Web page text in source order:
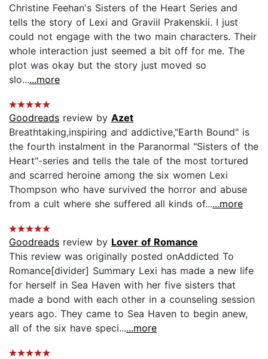
Christine Feehan's Sisters of the Heart Series and
tells the story of Lexi and Graviil Prakenskii. I just
could not engage with the two main characters. Their
whole interaction just seemed a bit off for me. The
plot was okay but the story just moved so
slo......more
Goodreads review by Azet
Breathtaking,inspiring and addictive,"Earth Bound" is
the fourth instalment in the Paranormal "Sisters of the
Heart"-series and tells the tale of the most tortured
and scarred heroine among the six women Lexi
Thompson who have survived the horror and abuse
from a cult where she suffered all kinds of......more
Goodreads review by Lover of Romance
This review was originally posted onAddicted To
Romance[divider] Summary Lexi has made a new life
for herself in Sea Haven with her five sisters that
made a bond with each other in a counseling session
years ago. They came to Sea Haven to begin anew,
all of the six have speci......more